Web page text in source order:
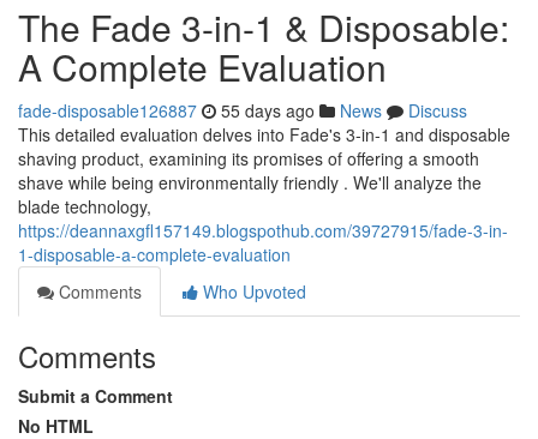
The Fade 3-in-1 & Disposable:
A Complete Evaluation
fade-disposable126887 55 days ago News
Discuss
This detailed evaluation delves into Fade's 3-in-1 and disposable
shaving product, examining its promises of offering a smooth
shave while being environmentally friendly . We'll analyze the
blade technology,
https://deannaxgfl157149.blogspothub.com/39727915/fade-3-in-
1-disposable-a-complete-evaluation
Comments
Who Upvoted
Comments
Submit a Comment
No HTML